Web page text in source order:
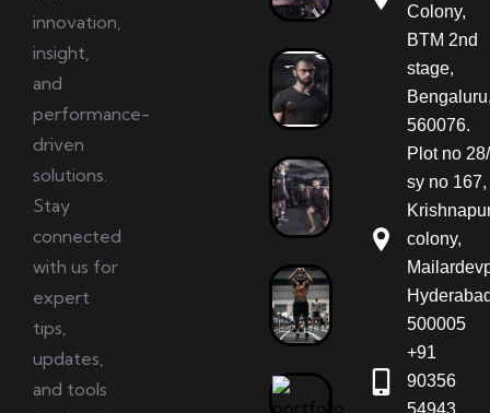
innovation,
insight,
and
performance-
driven
solutions.
Stay
connected
with us for
expert
tips,
updates,
and tools
Colony,
BTM 2nd
stage,
560076.
Plot no
sy no 167,
colony,
500005
+91
90356
54943